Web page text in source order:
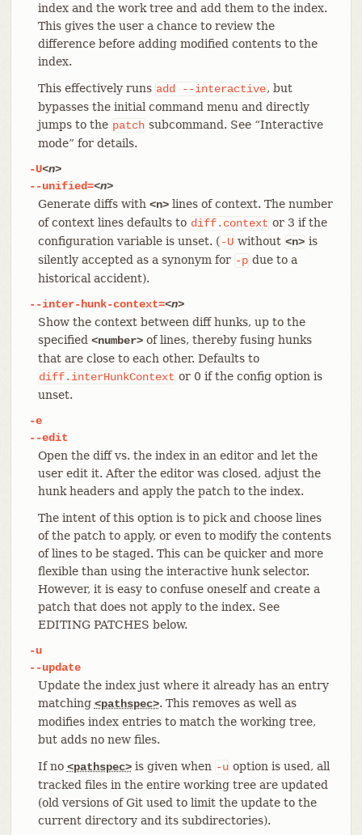
index and the work tree and add them to the index.
This gives the user a chance to review the
difference before adding modified contents to the
index.
This effectively runs add --interactive, but
bypasses the initial command menu and directly
jumps to the patch subcommand. See “Interactive
mode” for details.
-U<n>
--unified=<n>
Generate diffs with <n>lines of context. The number
of context lines defaults to diff.context or 3 if the
configuration variable is unset. ( -U without <n> is
silently accepted as a synonym for -p due to a
historical accident).
--inter-hunk-context=<n>
Show the context between diff hunks, up to the
specified <number>of lines, thereby fusing hunks
that are close to each other. Defaults to
diff.interHunkContext or 0 if the config option is
unset.
-e
--edit
Open the diff vs. the index in an editor and let the
user edit it. After the editor was closed, adjust the
hunk headers and apply the patch to the index.
The intent of this option is to pick and choose lines
of the patch to apply, or even to modify the contents
of lines to be staged. This can be quicker and more
flexible than using the interactive hunk selector.
However, it is easy to confuse oneself and create a
patch that does not apply to the index. See
EDITING PATCHES below.
-u
--update
Update the index just where it already has an entry
matching <pathspec>. This removes as well as
modifies index entries to match the working tree,
but adds no new files.
If no <pathspec>is given when -u option is used, all
tracked files in the entire working tree are updated
(old versions of Git used to limit the update to the
current directory and its subdirectories).